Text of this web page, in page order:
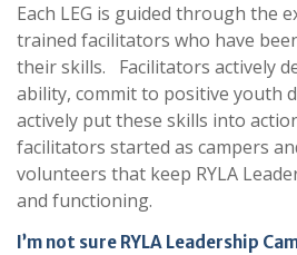
Each LEG is guided through the
trained facilitators who have
their skills. Facilitators actively
ability, commit to positive youth
actively put these skills into
facilitators started as campers
volunteers that keep RYLA
and functioning.
I’m not sure RYLA Leadership